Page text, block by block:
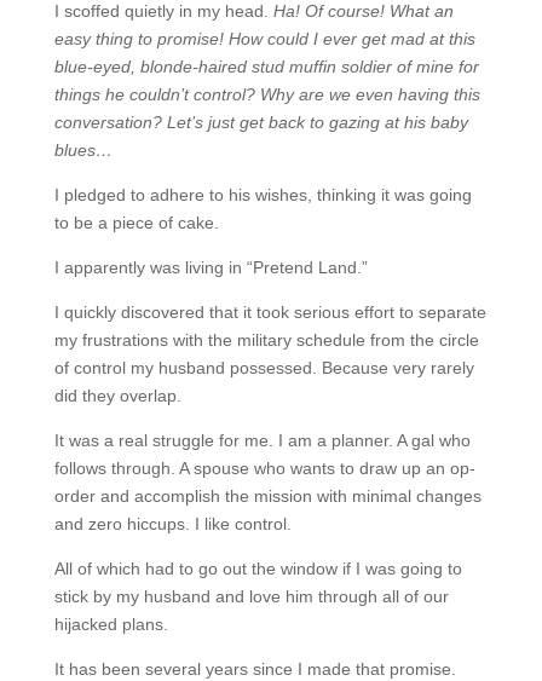
I scoffed quietly in my head. Ha! Of course! What an
easy thing to promise! How could I ever get mad at this
blue-eyed, blonde-haired stud muffin soldier of mine for
things he couldn’t control? Why are we even having this
conversation? Let’s just get back to gazing at his baby
blues…
I pledged to adhere to his wishes, thinking it was going
to be a piece of cake.
I apparently was living in “Pretend Land.”
I quickly discovered that it took serious effort to separate
my frustrations with the military schedule from the circle
of control my husband possessed. Because very rarely
did they overlap.
It was a real struggle for me. I am a planner. A gal who
follows through. A spouse who wants to draw up an op-
order and accomplish the mission with minimal changes
and zero hiccups. I like control.
All of which had to go out the window if I was going to
stick by my husband and love him through all of our
hijacked plans.
It has been several years since I made that promise.